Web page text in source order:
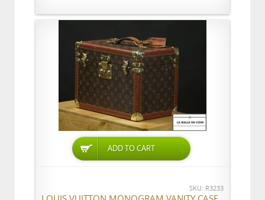
ADD TO CART
SKU: R3233